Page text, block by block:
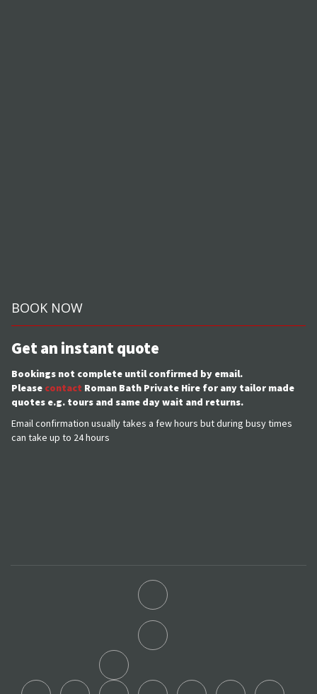
BOOK NOW
Get an instant quote
Bookings not complete until confirmed by email.
Please contact Roman Bath Private Hire for any tailor made
quotes e.g. tours and same day wait and returns.
Email confirmation usually takes a few hours but during busy times
can take up to 24 hours